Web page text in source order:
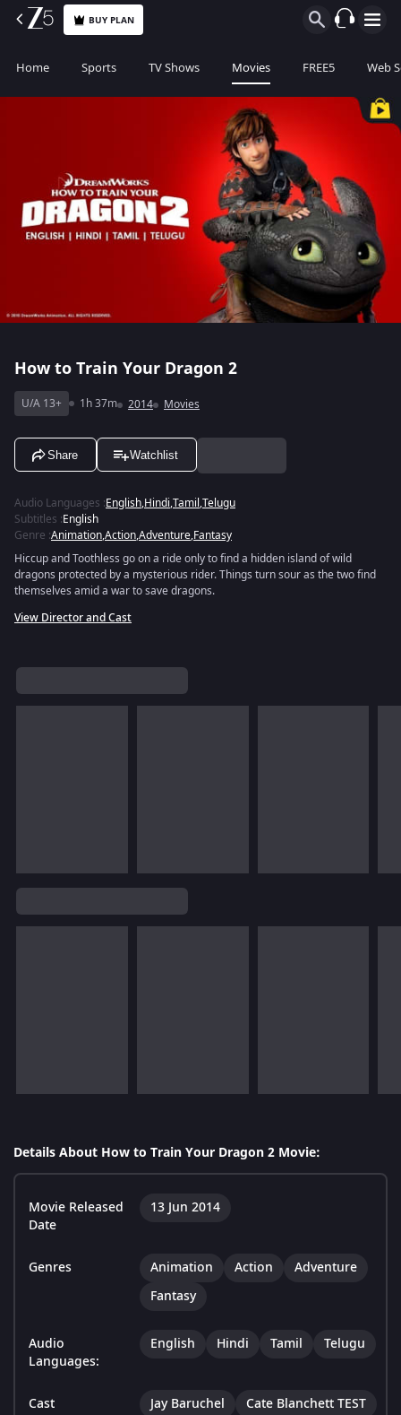
BUY PLAN
Home Sports TV Shows Movies FREE5 Web
How to Train Your Dragon 2
U/A 13+ 1h 37m 2014 Movies
Share Watchlist
Audio Languages :English,Hindi,Tamil,Telugu
Subtitles :English
Genre :Animation,Action,Adventure,Fantasy
Hiccup and Toothless go on a ride only to find a hidden island of wild
dragons protected by a mysterious rider. Things turn sour as the two find
themselves amid a war to save dragons.
View Director and Cast
Details About How to Train Your Dragon 2 Movie:
Movie Released
Date
13 Jun 2014
Genres Animation Action
Adventure
Fantasy
Audio
Languages:
English Hindi Tamil Telugu
Cast Jay Baruchel
Cate Blanchett TEST